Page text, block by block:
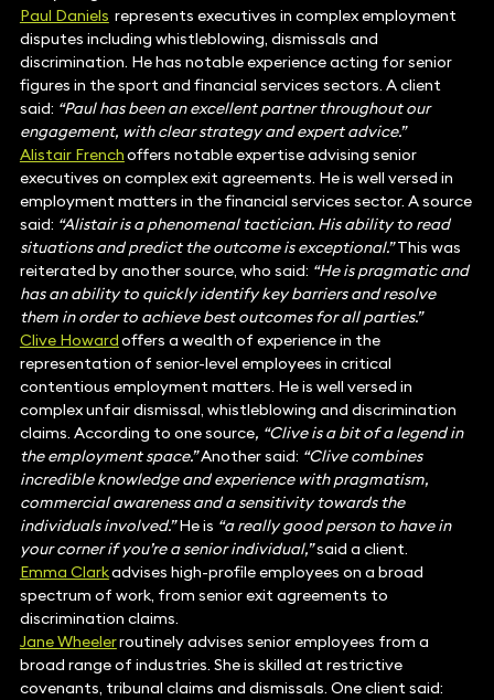
Paul Daniels represents executives in complex employment
disputes including whistleblowing, dismissals and
discrimination. He has notable experience acting for senior
figures in the sport and financial services sectors. A client
said: “Paul has been an excellent partner throughout our
engagement, with clear strategy and expert advice.”
Alistair Frenchoffers notable expertise advising senior
executives on complex exit agreements. He is well versed in
employment matters in the financial services sector. A source
said: “Alistair is a phenomenal tactician. His ability to read
situations and predict the outcome is exceptional.”This was
reiterated by another source, who said: “He is pragmatic and
has an ability to quickly identify key barriers and resolve
them in order to achieve best outcomes for all parties.”
Clive Howardoffers a wealth of experience in the
representation of senior-level employees in critical
contentious employment matters. He is well versed in
complex unfair dismissal, whistleblowing and discrimination
claims. According to one source, “Clive is a bit of a legend in
the employment space.”Another said: “Clive combines
incredible knowledge and experience with pragmatism,
commercial awareness and a sensitivity towards the
individuals involved.”He is “a really good person to have in
your corner if you’re a senior individual,”said a client.
Emma Clarkadvises high-profile employees on a broad
spectrum of work, from senior exit agreements to
discrimination claims.
Jane Wheelerroutinely advises senior employees from a
broad range of industries. She is skilled at restrictive
covenants, tribunal claims and dismissals. One client said: